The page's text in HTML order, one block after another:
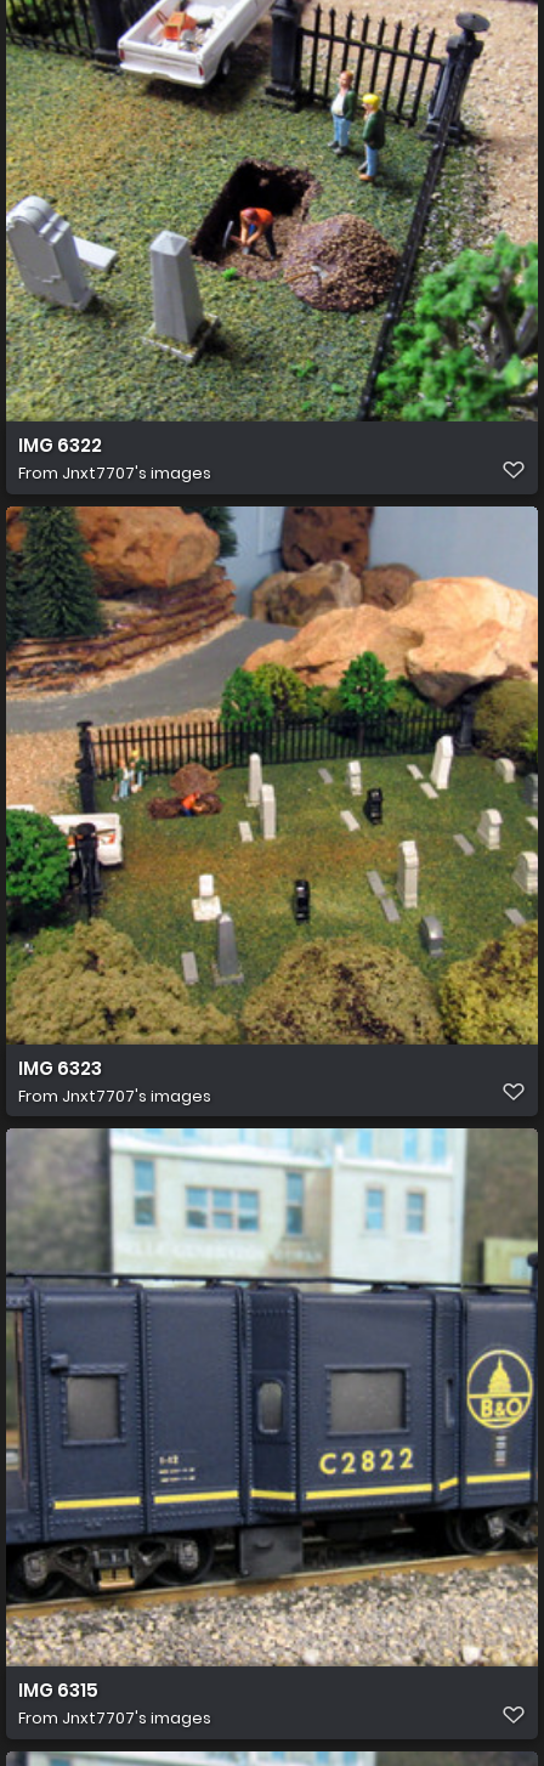
IMG 6322
From Jnxt7707's images
IMG 6323
From Jnxt7707's images
IMG 6315
From Jnxt7707's images